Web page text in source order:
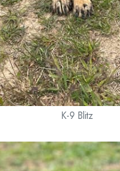
K-9 Blitz